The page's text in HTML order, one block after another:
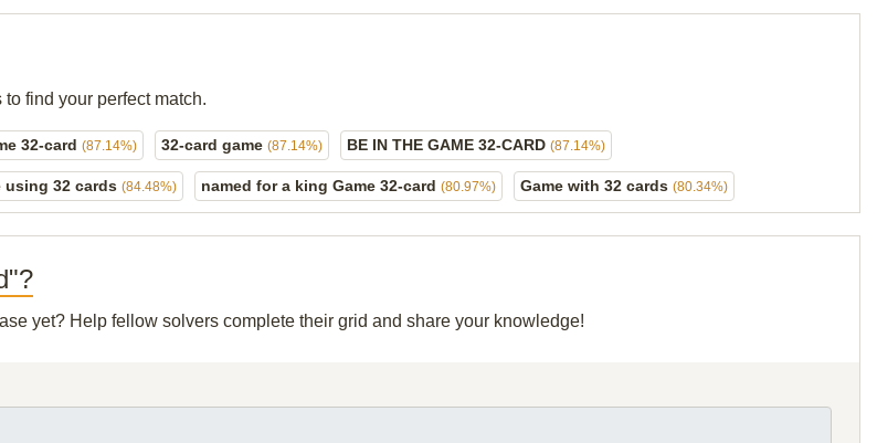
find your perfect match.
32-card (87.14%) 32-card game (87.14%) BE IN THE GAME 32-CARD (87.14%)
using 32 cards (84.48%) named for a king Game 32-card (80.97%) Game with 32 cards (80.34%)
yet? Help fellow solvers complete their grid and share your knowledge!